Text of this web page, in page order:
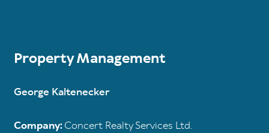
Property Management
George Kaltenecker
Company:Concert Realty Services Ltd.